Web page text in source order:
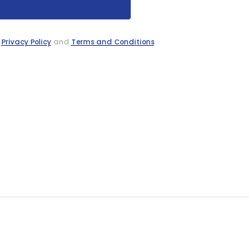
Privacy Policyand Terms and Conditions